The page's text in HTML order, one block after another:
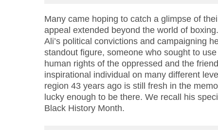
Many came hoping to catch a glimpse of
appeal extended beyond the world of
Ali’s political convictions and campaigning
standout figure, someone who sought to
human rights of the oppressed and the
inspirational individual on many different
region 43 years ago is still fresh in the
lucky enough to be there. We recall his
Black History Month.